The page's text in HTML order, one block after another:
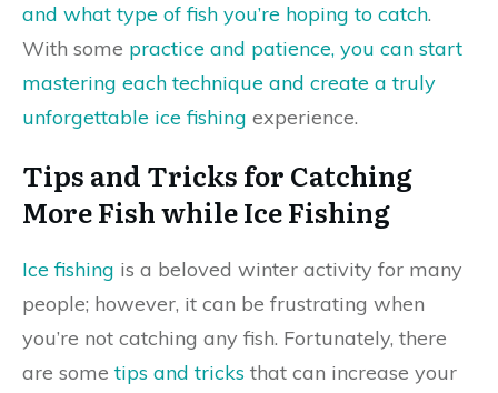
and what type of fish you’re hoping to catch.
With some practice and patience, you can start
mastering each technique and create a truly
unforgettable ice fishing experience.
Tips and Tricks for Catching
More Fish while Ice Fishing
Ice fishing is a beloved winter activity for many
people; however, it can be frustrating when
you’re not catching any fish. Fortunately, there
are sometips and tricks that can increase your